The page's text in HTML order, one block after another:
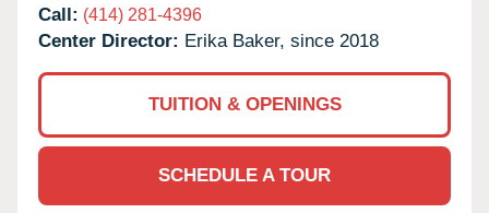
Call: (414) 281-4396
Center Director: Erika Baker, since 2018
TUITION & OPENINGS
SCHEDULE A TOUR